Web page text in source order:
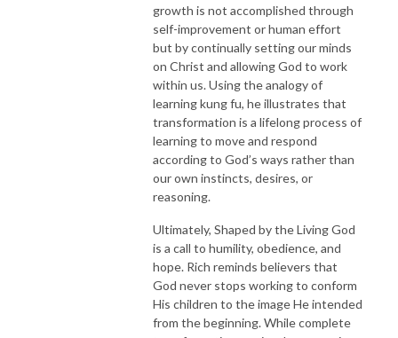
growth is not accomplished through
self-improvement or human effort
but by continually setting our minds
on Christ and allowing God to work
within us. Using the analogy of
learning kung fu, he illustrates that
transformation is a lifelong process of
learning to move and respond
according to God’s ways rather than
our own instincts, desires, or
reasoning.
Ultimately, Shaped by the Living God
is a call to humility, obedience, and
hope. Rich reminds believers that
God never stops working to conform
His children to the image He intended
from the beginning. While complete